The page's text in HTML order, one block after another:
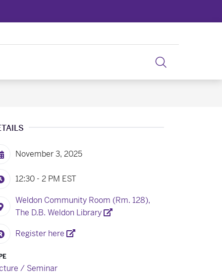
November 3, 2025
12:30 - 2 PM EST
Weldon Community Room (Rm. 128),
The D.B. Weldon Library
Register here
/ Seminar